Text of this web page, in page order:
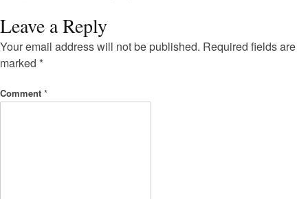
Leave a Reply
Your email address will not be published. Required fields are
marked *
Comment *